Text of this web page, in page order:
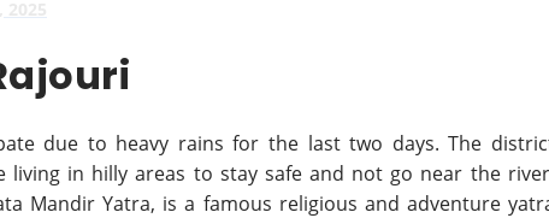
due to heavy rains for the last two days. The
in hilly areas to stay safe and not go near the
Mandir Yatra, is a famous religious and adventure